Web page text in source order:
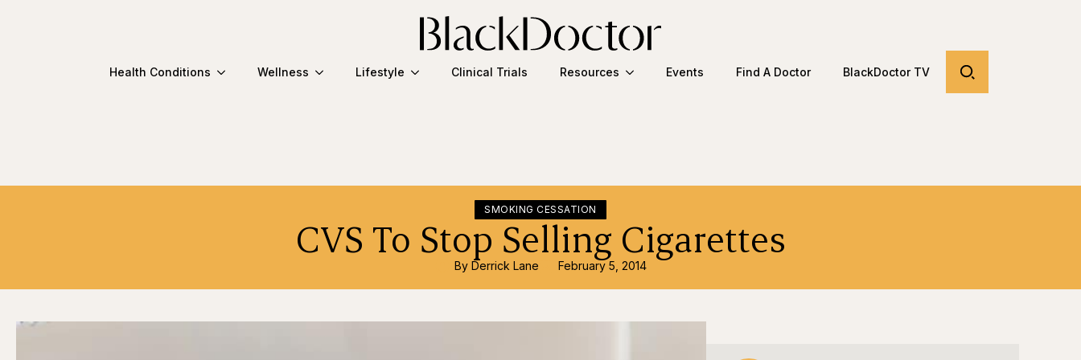
Health Conditions Wellness Lifestyle Clinical Trials Resources Events Find A Doctor BlackDoctor TV
SMOKING CESSATION
CVS To Stop Selling Cigarettes
By Derrick Lane February 5, 2014